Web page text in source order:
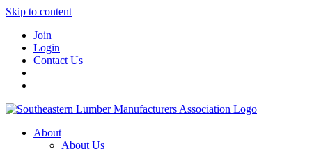
Skip to content
Join
Login
Contact Us
About
About Us